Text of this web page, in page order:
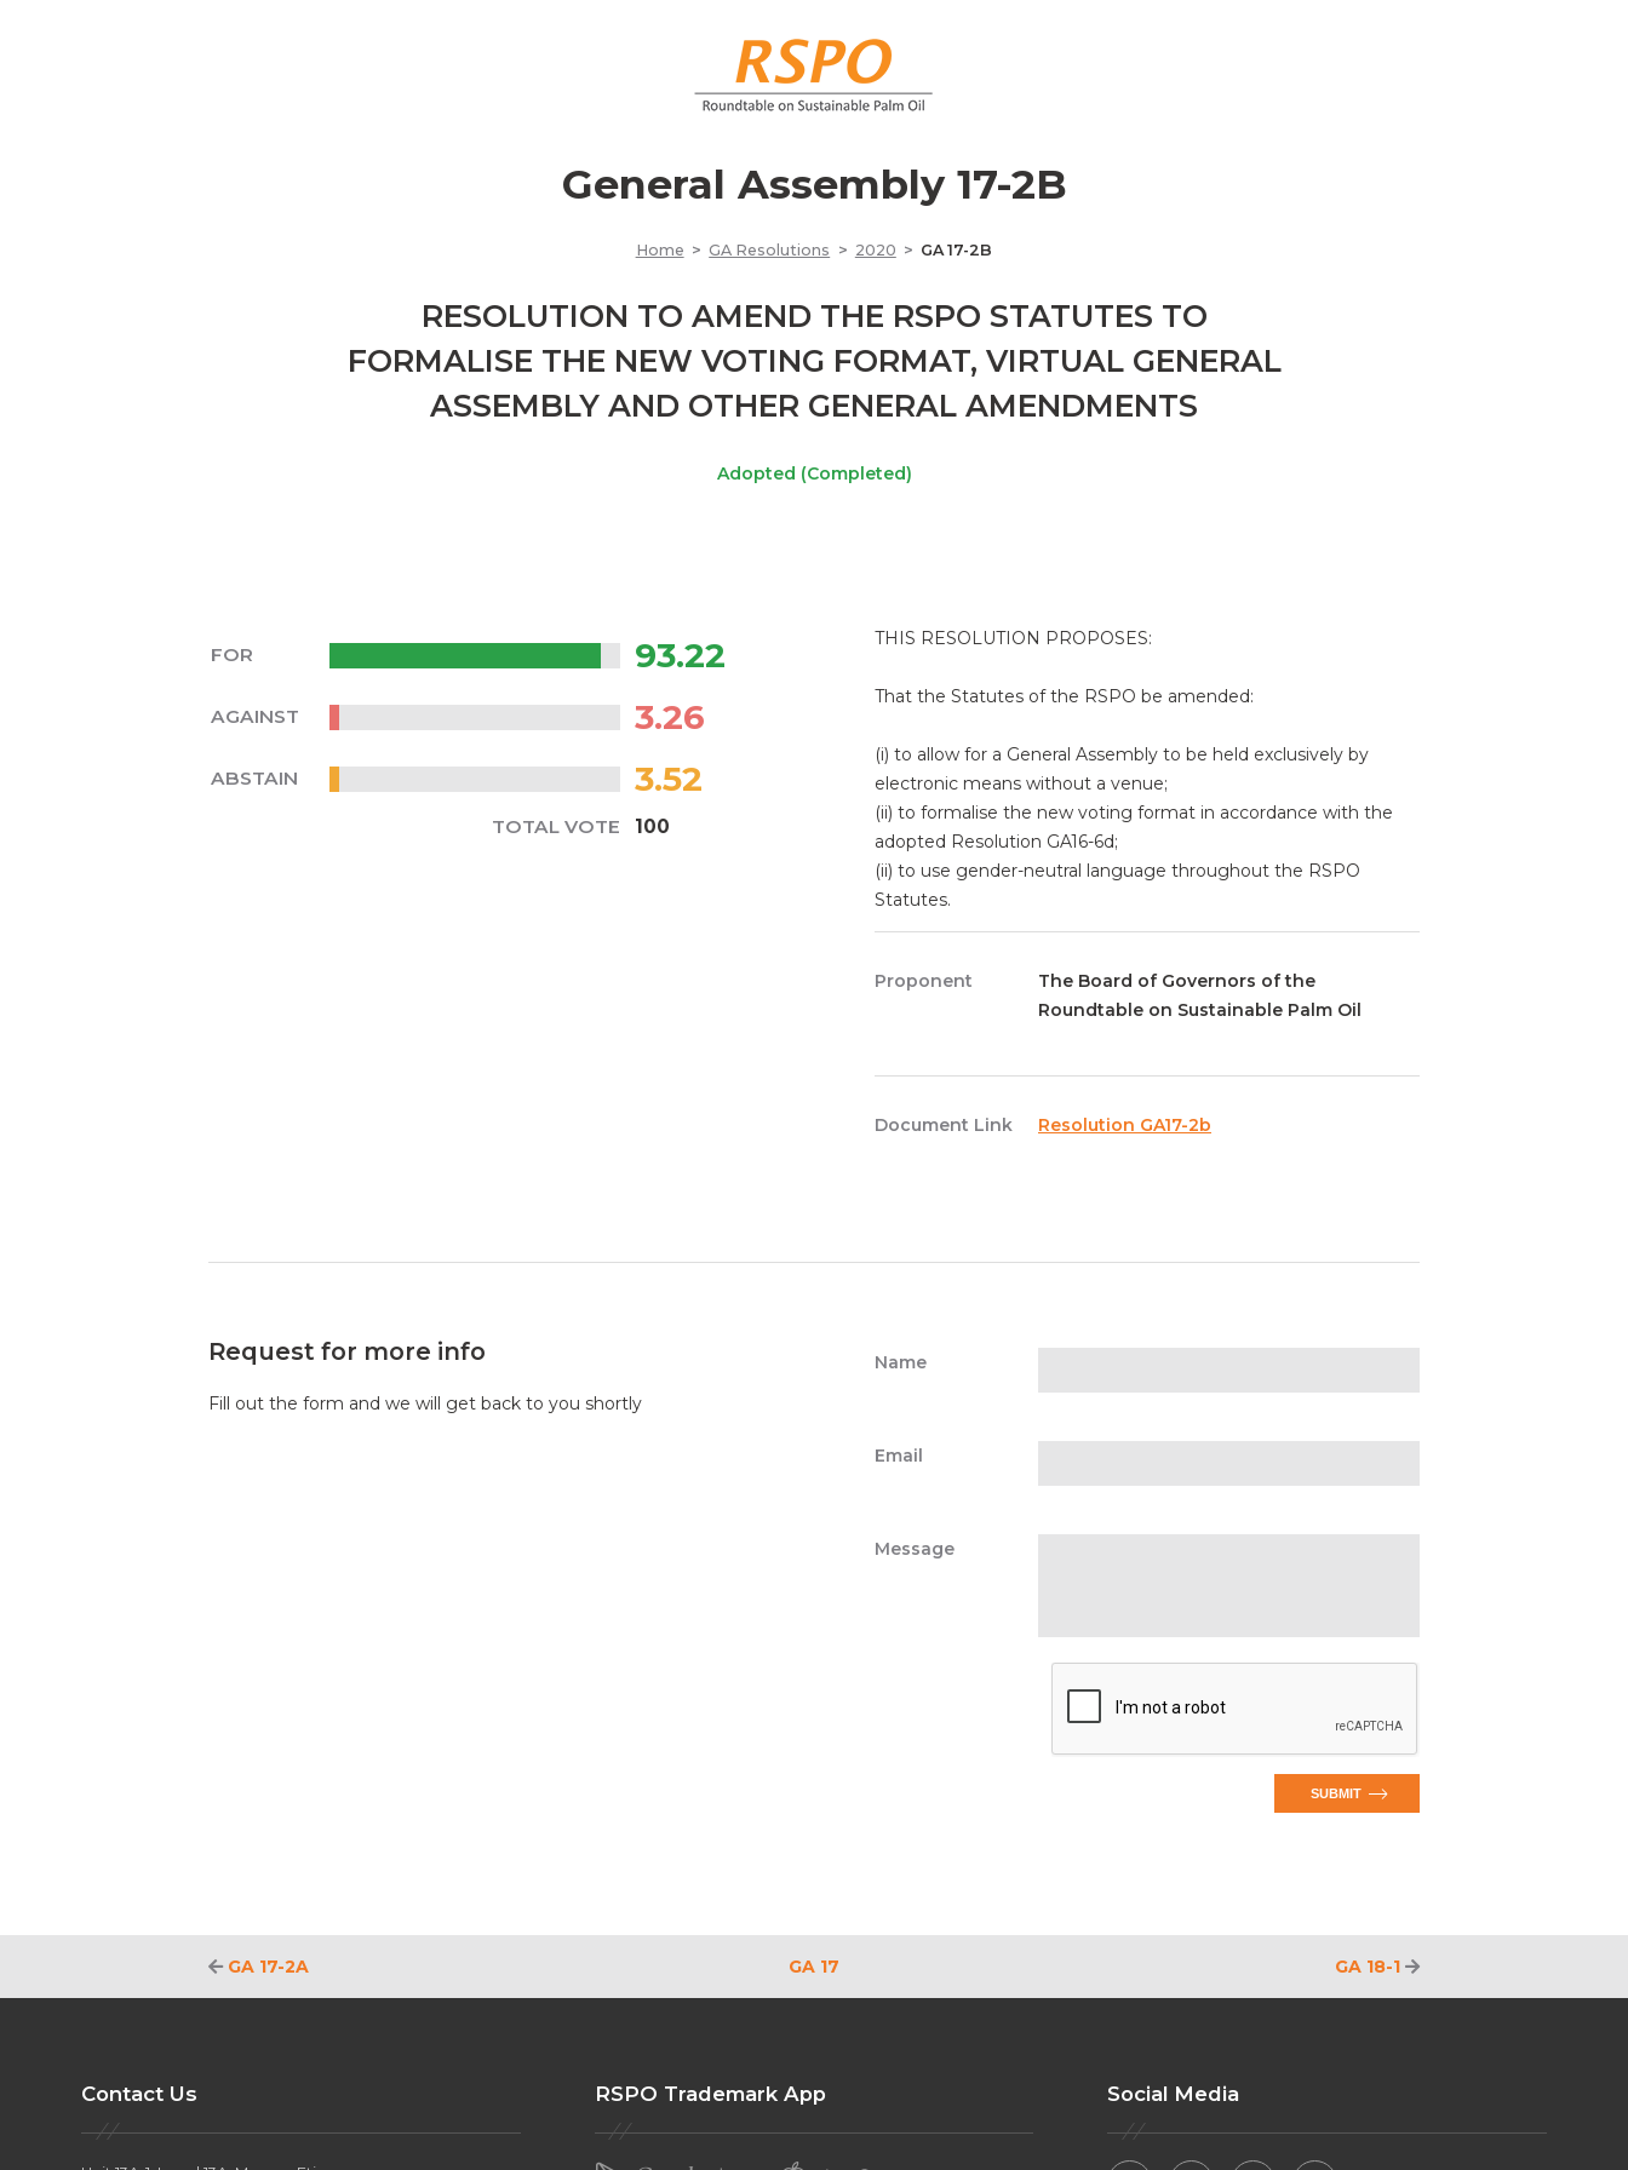
General Assembly 17-2B
Home GA Resolutions 2020 GA 17-2B
RESOLUTION TO AMEND THE RSPO STATUTES TO
FORMALISE THE NEW VOTING FORMAT, VIRTUAL GENERAL
ASSEMBLY AND OTHER GENERAL AMENDMENTS
Adopted (Completed)
FOR 93.22
AGAINST 3.26
ABSTAIN 3.52
TOTAL VOTE 100
THIS RESOLUTION PROPOSES:
That the Statutes of the RSPO be amended:
(i) to allow for a General Assembly to be held exclusively by
electronic means without a venue;
(ii) to formalise the new voting format in accordance with the
adopted Resolution GA16-6d;
(ii) to use gender-neutral language throughout the RSPO
Statutes.
Proponent
The Board of Governors of the
Roundtable on Sustainable Palm Oil
Document Link Resolution GA17-2b
Request for more info
Fill out the form and we will get back to you shortly
Name
Email
Message
SUBMIT
GA 17-2A GA 17 GA 18-1
Contact Us RSPO Trademark App Social Media